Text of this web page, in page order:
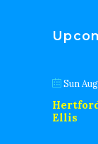
Sun
Ellis